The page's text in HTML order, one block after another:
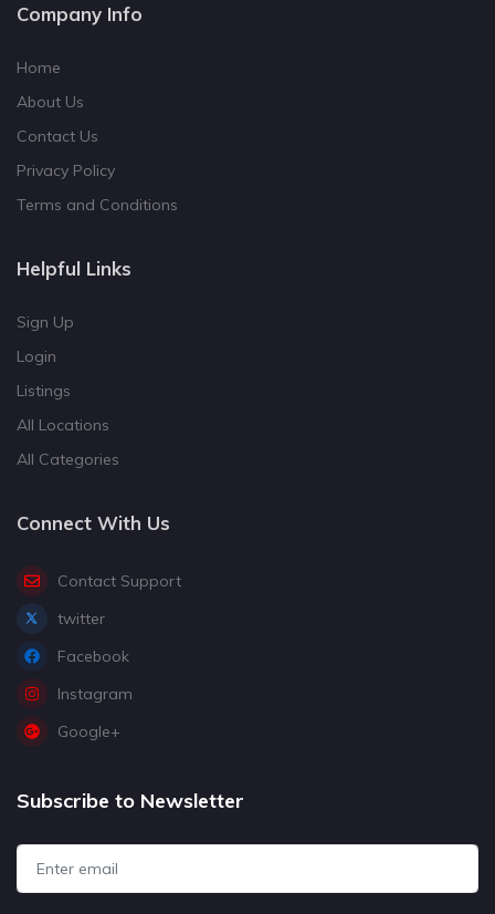
Company Info
Home
About Us
Contact Us
Privacy Policy
Terms and Conditions
Helpful Links
Sign Up
Login
Listings
All Locations
All Categories
Connect With Us
Contact Support
twitter
Facebook
Instagram
Google+
Subscribe to Newsletter